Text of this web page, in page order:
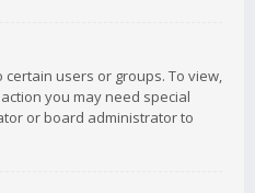
users or groups. To view,
you may need special
or board administrator to